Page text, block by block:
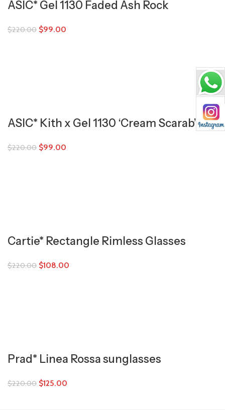
ASIC* Gel 1130 Faded Ash Rock
$220.00 $99.00
ASIC* Kith x Gel 1130 ‘Cream Scarab’
$220.00 $99.00
Cartie* Rectangle Rimless Glasses
$220.00 $108.00
Prad* Linea Rossa sunglasses
$220.00 $125.00